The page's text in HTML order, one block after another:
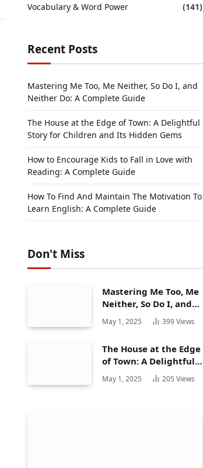
Vocabulary & Word Power
(141)
Recent Posts
Mastering Me Too, Me Neither, So Do I, and
Neither Do: A Complete Guide
The House at the Edge of Town: A Delightful
Story for Children and Its Hidden Gems
How to Encourage Kids to Fall in Love with
Reading: A Complete Guide
How To Find And Maintain The Motivation To
Learn English: A Complete Guide
Don't Miss
Mastering Me Too, Me
Neither, So Do I, and
Neither Do: A
Complete Guide
May 1, 2025 399Views
The House at the Edge
of Town: A Delightful
Story for Children and
Its Hidden Gems
May 1, 2025 205 Views